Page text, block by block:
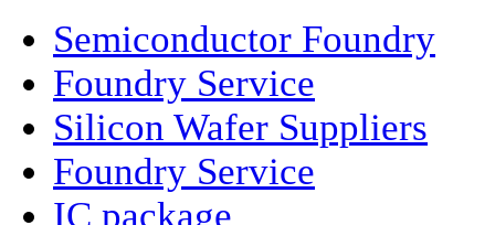
Semiconductor Foundry
Foundry Service
Silicon Wafer Suppliers
Foundry Service
IC package